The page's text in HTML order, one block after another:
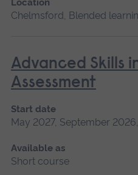
Location
Chelmsford, Blended
Advanced Skills
Assessment
Start date
May 2027, September
Available as
Short course